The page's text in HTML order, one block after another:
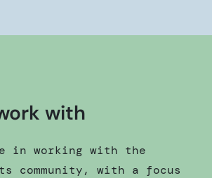
with
in working with the
community, with a focus